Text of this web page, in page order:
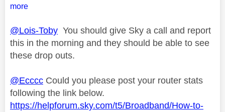
more
@Lois-Toby You should give Sky a call and report
this in the morning and they should be able to see
these drop outs.
@Ecccc Could you please post your router stats
following the link below.
https://helpforum.sky.com/t5/Broadband/How-to-